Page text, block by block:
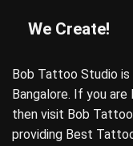
We Create!
Bob Tattoo Studio
Bangalore. If you
then visit Bob
providing Best